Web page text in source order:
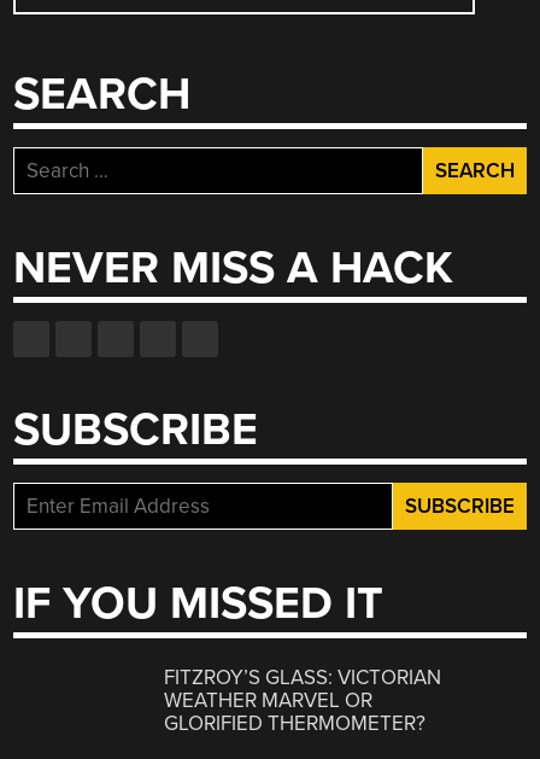
SEARCH
Search
for:
NEVER MISS A HACK
SUBSCRIBE
IF YOU MISSED IT
FITZROY’S GLASS: VICTORIAN
WEATHER MARVEL OR
GLORIFIED THERMOMETER?